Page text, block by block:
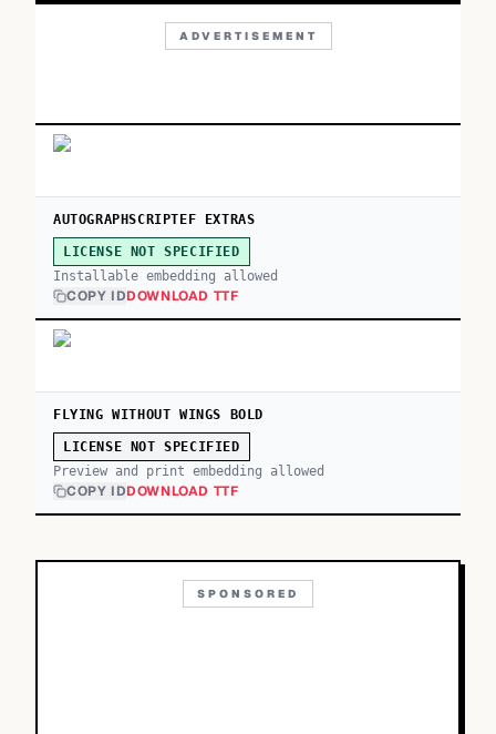
ADVERTISEMENT
AUTOGRAPHSCRIPTEF EXTRAS
LICENSE NOT SPECIFIED
Installable embedding allowed
COPY IDDOWNLOAD TTF
FLYING WITHOUT WINGS BOLD
LICENSE NOT SPECIFIED
Preview and print embedding allowed
COPY IDDOWNLOAD TTF
SPONSORED